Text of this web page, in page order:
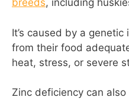
breeds, including
It’s caused by a
from their food
heat, stress, or severe
Zinc deficiency can